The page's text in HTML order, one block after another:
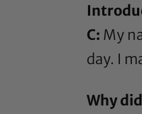
C: My
day. I
Why